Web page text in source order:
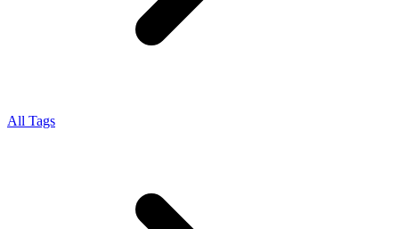
All Tags